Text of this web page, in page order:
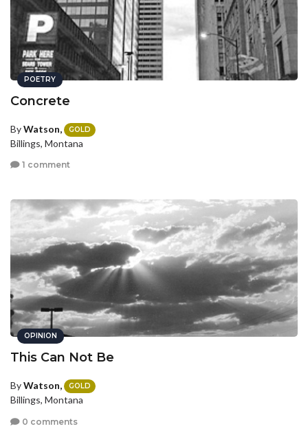
POETRY
Concrete
ByWatson, GOLD
Billings, Montana
1 comment
OPINION
This Can Not Be
ByWatson, GOLD
Billings, Montana
0 comments